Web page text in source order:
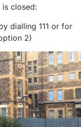
is closed:
dialling 111 or for
2)